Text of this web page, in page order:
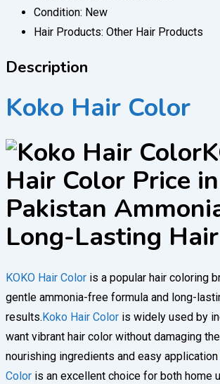
Condition: New
Hair Products: Other Hair Products
Description
Koko Hair Color
Hair Color Price in
Pakistan
Long-Lasting
KOKO Hair Color is a popular hair coloring
gentle ammonia-free formula and long-
results.Koko Hair Color is widely used by
want vibrant hair color without damaging
nourishing ingredients and easy application
Color is an excellent choice for both home